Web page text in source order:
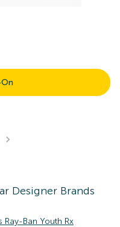
Designer Brands
Ray-Ban Youth Rx